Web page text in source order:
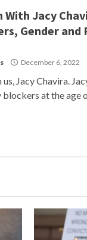
Jacy
Gender and
December 6, 2022
Jacy Chavira.
at the age